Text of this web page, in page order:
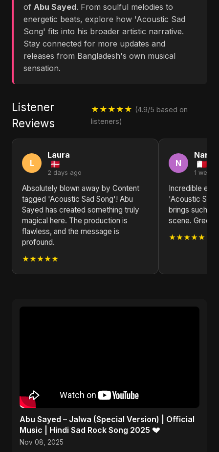
of Abu Sayed. From soulful melodies to
energetic beats, explore how 'Acoustic Sad
Song' fits into his broader artistic narrative.
Stay connected for more updates and
releases from Bangladesh's own musical
sensation.
Listener
Reviews
★★★★★ (4.9/5 based on
listeners)
L
Laura
2 days ago
Absolutely blown away by Content
tagged 'Acoustic Sad Song'! Abu
Sayed has created something truly
magical here. The production is
flawless, and the message is
profound.
★★★★★
N
Nancy
1 week
Incredible
'Acoustic Sad
brings such
scene.
★★★★★
Abu Sayed – Jalwa (Special Version) | Official
Music | Hindi Sad Rock Song 2025 💔
Nov 08, 2025